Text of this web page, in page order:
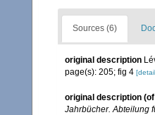
Sources (6)
original description
page(s): 205; fig 4
original description (of
Jahrbücher. Abteilung